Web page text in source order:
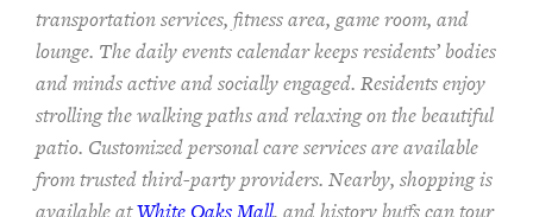
transportation services, fitness area, game room, and
lounge. Thedaily events calendar keeps residents’ bodies
and mindsactive and socially engaged. Residents enjoy
strolling the walking paths and relaxing on the beautiful
patio. Customized personal care services are available
from trusted third-party providers. Nearby, shopping is
available atWhite Oaks Mall, and history buffs can tour